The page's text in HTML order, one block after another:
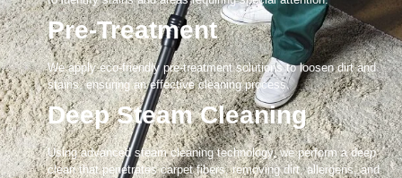
Pre-Treatment
We apply eco-friendly pre-treatment solutions to loosen dirt and
stains, ensuring an effective cleaning process.
Deep Steam Cleaning
Using advanced steam cleaning technology, we perform a deep
clean that penetrates carpet fibers, removing dirt, allergens, and